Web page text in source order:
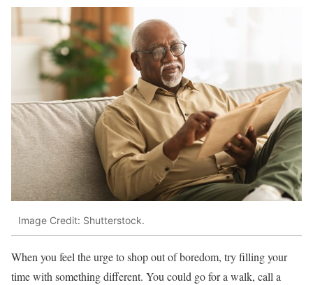
Image Credit: Shutterstock.
When you feel the urge to shop out of boredom, try filling your
time with something different. You could go for a walk, call a